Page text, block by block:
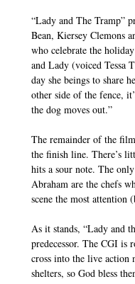
“Lady and The Tramp”
Bean, Kiersey Clemons
who celebrate the
and Lady (voiced Tessa
day she beings to share
other side of the fence,
the dog moves out.”
The remainder of the
the finish line. There’s
hits a sour note. The
Abraham are the chefs
scene the most attention
As it stands, “Lady and
predecessor. The CGI is
cross into the live action
shelters, so God bless